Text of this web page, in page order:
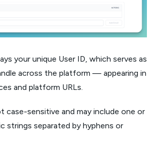
your unique User ID, which serves as
across the platform — appearing in
and platform URLs.
case-sensitive and may include one or
strings separated by hyphens or